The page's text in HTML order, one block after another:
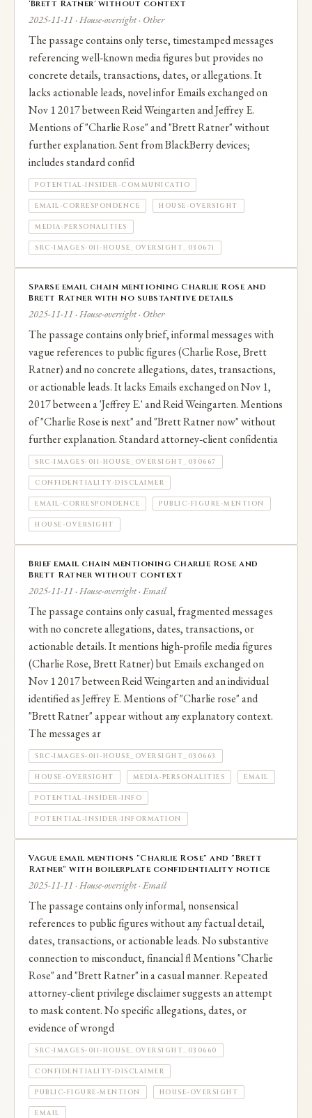
'Brett Ratner' without context
2025-11-11 · House-oversight · Other
The passage contains only terse, timestamped messages
referencing well‑known media figures but provides no
concrete details, transactions, dates, or allegations. It
lacks actionable leads, novel infor Emails exchanged on
Nov 1 2017 between Reid Weingarten and Jeffrey E.
Mentions of "Charlie Rose" and "Brett Ratner" without
further explanation. Sent from BlackBerry devices;
includes standard confid
POTENTIAL-INSIDER-COMMUNICATIO
EMAIL-CORRESPONDENCE HOUSE-OVERSIGHT
MEDIA-PERSONALITIES
SRC-IMAGES-011-HOUSE_OVERSIGHT_030671
Sparse email chain mentioning Charlie Rose and
Brett Ratner with no substantive details
2025-11-11 · House-oversight · Other
The passage contains only brief, informal messages with
vague references to public figures (Charlie Rose, Brett
Ratner) and no concrete allegations, dates, transactions,
or actionable leads. It lacks Emails exchanged on Nov 1,
2017 between a 'Jeffrey E.' and Reid Weingarten. Mentions
of "Charlie Rose is next" and "Brett Ratner now" without
further explanation. Standard attorney‑client confidentia
SRC-IMAGES-011-HOUSE_OVERSIGHT_030667
CONFIDENTIALITY-DISCLAIMER
EMAIL-CORRESPONDENCE PUBLIC-FIGURE-MENTION
HOUSE-OVERSIGHT
Brief email chain mentioning Charlie Rose and
Brett Ratner without context
2025-11-11 · House-oversight · Email
The passage contains only casual, fragmented messages
with no concrete allegations, dates, transactions, or
actionable details. It mentions high‑profile media figures
(Charlie Rose, Brett Ratner) but Emails exchanged on
Nov 1 2017 between Reid Weingarten and an individual
identified as Jeffrey E. Mentions of "Charlie rose" and
"Brett Ratner" appear without any explanatory context.
The messages ar
SRC-IMAGES-011-HOUSE_OVERSIGHT_030663
HOUSE-OVERSIGHT MEDIA-PERSONALITIES EMAIL
POTENTIAL-INSIDER-INFO
POTENTIAL-INSIDER-INFORMATION
Vague email mentions "Charlie Rose" and "Brett
Ratner" with boilerplate confidentiality notice
2025-11-11 · House-oversight · Email
The passage contains only informal, nonsensical
references to public figures without any factual detail,
dates, transactions, or actionable leads. No substantive
connection to misconduct, financial fl Mentions "Charlie
Rose" and "Brett Ratner" in a casual manner. Repeated
attorney‑client privilege disclaimer suggests an attempt
to mask content. No specific allegations, dates, or
evidence of wrongd
SRC-IMAGES-011-HOUSE_OVERSIGHT_030660
CONFIDENTIALITY-DISCLAIMER
PUBLIC-FIGURE-MENTION HOUSE-OVERSIGHT
EMAIL